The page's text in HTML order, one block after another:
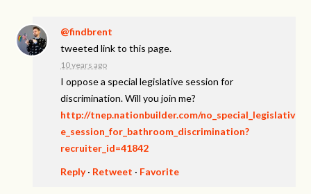
@findbrent
tweeted link to this page.
10 years ago
I oppose a special legislative session for
discrimination. Will you join me?
http://tnep.nationbuilder.com/no_special_legislativ
e_session_for_bathroom_discrimination?
recruiter_id=41842
Reply· Retweet · Favorite